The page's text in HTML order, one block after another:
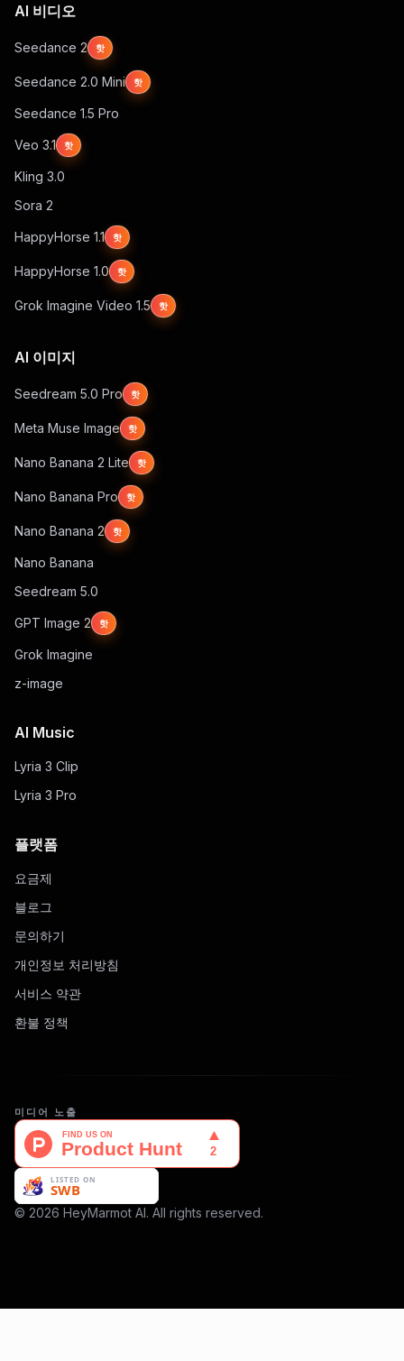
AI 비디오
Seedance 2 핫
Seedance 2.0 Mini 핫
Seedance 1.5 Pro
Veo 3.1 핫
Kling 3.0
Sora 2
HappyHorse 1.1 핫
HappyHorse 1.0 핫
Grok Imagine Video 1.5 핫
AI 이미지
Seedream 5.0 Pro 핫
Meta Muse Image 핫
Nano Banana 2 Lite 핫
Nano Banana Pro 핫
Nano Banana 2 핫
Nano Banana
Seedream 5.0
GPT Image 2 핫
Grok Imagine
z-image
AI Music
Lyria 3 Clip
Lyria 3 Pro
플랫폼
요금제
블로그
문의하기
개인정보 처리방침
서비스 약관
환불 정책
미디어 노출
© 2026 HeyMarmot AI. All rights reserved.